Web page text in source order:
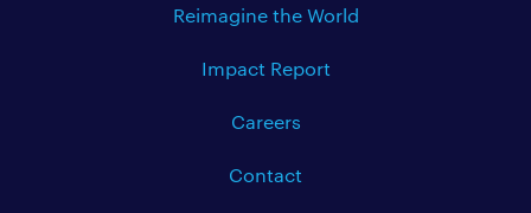
Reimagine the World
Impact Report
Careers
Contact